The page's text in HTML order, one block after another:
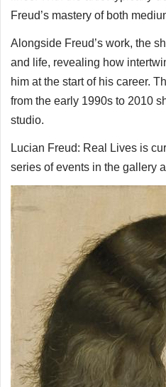
Freud’s mastery of both
Alongside Freud’s work, the
and life, revealing how
him at the start of his career.
from the early 1990s to 2010
studio.
Lucian Freud: Real Lives is
series of events in the gallery